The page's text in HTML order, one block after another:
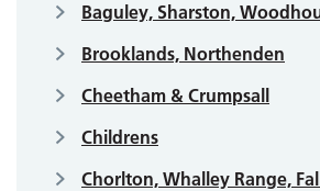
Baguley, Sharston,
Brooklands, Northenden
Cheetham & Crumpsall
Childrens
Chorlton, Whalley Range,